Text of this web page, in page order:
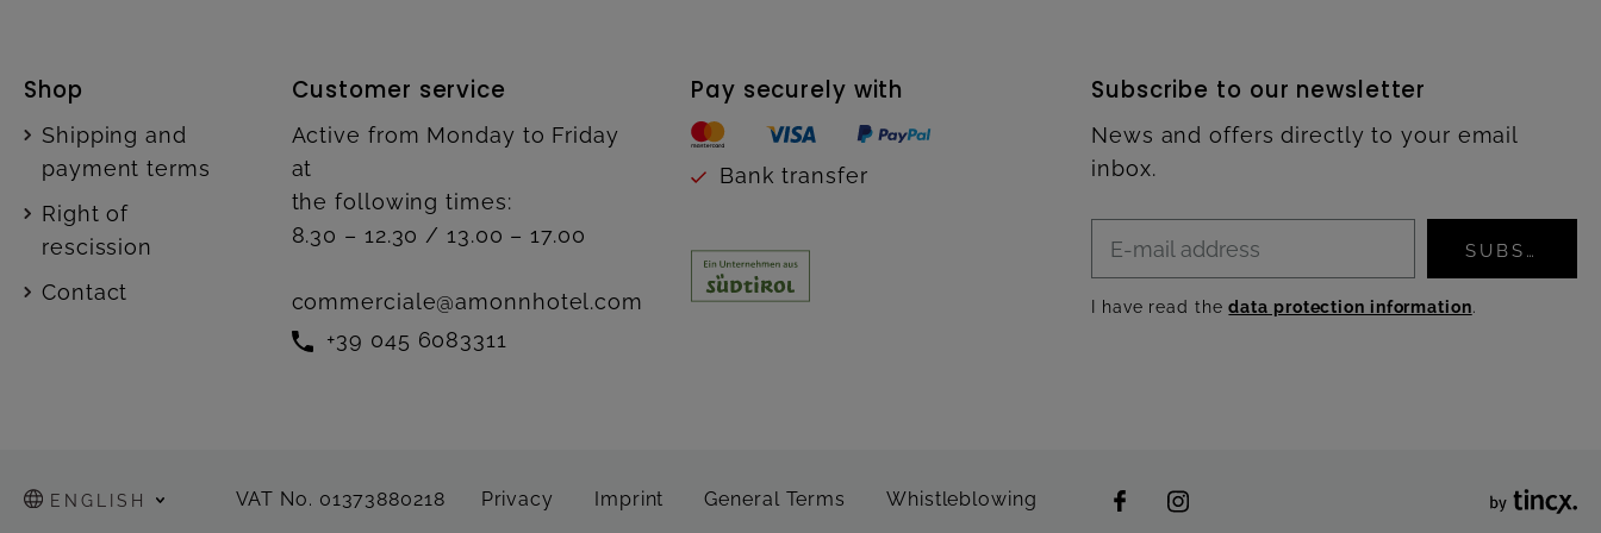
Shop
Shipping and
payment terms
Right of
rescission
Contact
Customer service
Active from Monday to Friday
at
the following times:
8.30 – 12.30 / 13.00 – 17.00
commerciale@amonnhotel.com
+39 045 6083311
Pay securely with
Bank transfer
Subscribe to our newsletter
News and offers directly to your email
inbox.
SUBSCRIBE
I have read thedata protection information.
ENGLISH VAT No. 01373880218 Privacy Imprint General Terms Whistleblowing